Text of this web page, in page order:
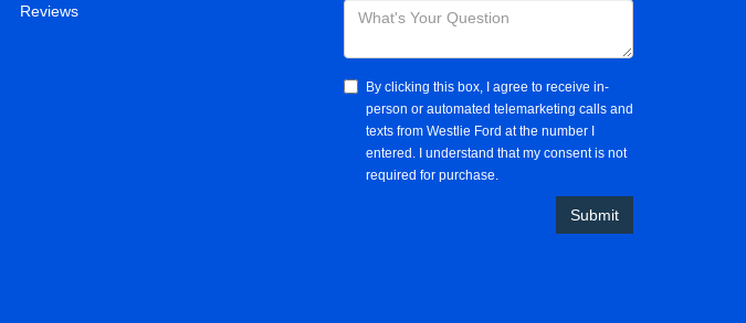
Reviews
By clicking this box, I agree to receive in-
person or automated telemarketing calls and
texts from Westlie Ford at the number I
entered. I understand that my consent is not
required for purchase.